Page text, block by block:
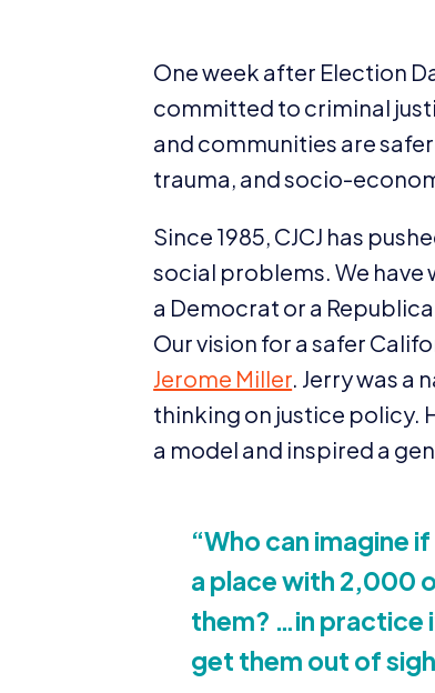
One week after Election
committed to criminal
and communities are
trauma, and socio-
Since 1985, CJCJ has
social problems. We have
a Democrat or a
Our vision for a safer
Jerome Miller. Jerry was
thinking on justice policy.
a model and inspired a
“Who can imagine
a place with 2,000
them? …in practice
get them out of